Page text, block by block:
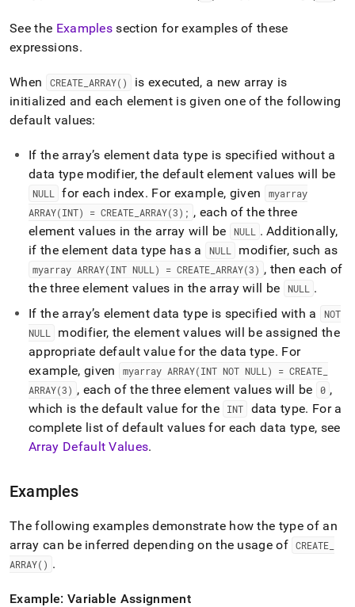
See the Examples section for examples of these
expressions.
When CREATE_ ARRAY()
is executed, a new array is
initialized and each element is given one of the following
default values:
If the array’s element data type is specified without a
data type modifier, the default element values will be
NULL for each index. For example, given
myarray
ARRAY(INT) = CREATE ARRAY(3); , each of the three
element values in the array will be
NULL . Additionally,
if the element data type has a
NULL modifier, such as
myarray ARRAY(INT NULL) = CREATE ARRAY(3) , then each of
the three element values in the array will be
NULL
.
If the array’s element data type is specified with a
NOT
NULL
modifier, the element values will be assigned the
appropriate default value for the data type. For
example, given
myarray ARRAY(INT NOT NULL) = CREATE_
ARRAY(3) , each of the three element values will be 0 ,
which is the default value for the
INT data type. For a
complete list of default values for each data type, see
Array Default Values.
Examples
The following examples demonstrate how the type of an
array can be inferred depending on the usage of CREATE
ARRAY() .
Example: Variable Assignment